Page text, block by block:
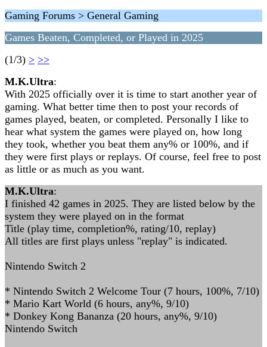
Gaming Forums > General Gaming
Games Beaten, Completed, or Played in 2025
(1/3) > >>
M.K.Ultra:
With 2025 officially over it is time to start another year of
gaming. What better time then to post your records of
games played, beaten, or completed. Personally I like to
hear what system the games were played on, how long
they took, whether you beat them any% or 100%, and if
they were first plays or replays. Of course, feel free to post
as little or as much as you want.
M.K.Ultra:
I finished 42 games in 2025. They are listed below by the
system they were played on in the format
Title (play time, completion%, rating/10, replay)
All titles are first plays unless "replay" is indicated.
Nintendo Switch 2
* Nintendo Switch 2 Welcome Tour (7 hours, 100%, 7/10)
* Mario Kart World (6 hours, any%, 9/10)
* Donkey Kong Bananza (20 hours, any%, 9/10)
Nintendo Switch